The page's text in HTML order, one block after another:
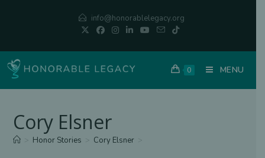
info@honorablelegacy.org
0 MENU
Cory Elsner
Honor Stories Cory Elsner